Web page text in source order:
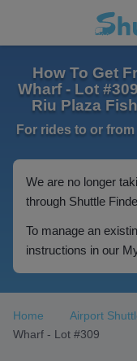
How To Get
Wharf - Lot
Riu Plaza
For rides to or
We are no longer
through Shuttle
To manage an
instructions in our
Home Airport
Wharf - Lot #309